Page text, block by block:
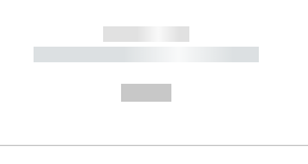
------------
----------- ----------- --------